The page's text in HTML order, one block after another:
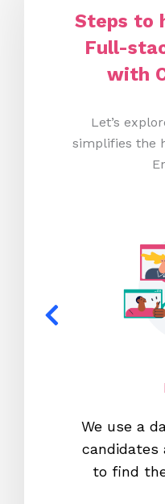
Steps to
Full-
with
Let’s
simplifies the
We use a
candidates
to find